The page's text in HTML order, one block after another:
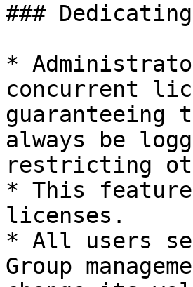
###
*
concurrent
guaranteeing
always be
restricting
* This
licenses.
* All users
Group